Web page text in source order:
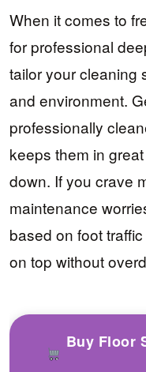
When it comes to
for professional
tailor your cleaning
and environment.
professionally
keeps them in
down. If you crave
maintenance
based on foot
on top without
Buy Floor